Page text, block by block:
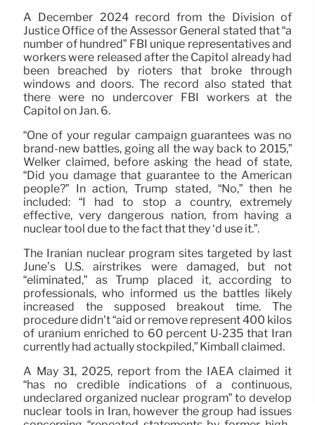
A December 2024 record from the Division of
Justice Office of the Assessor General stated that “a
number of hundred” FBI unique representatives and
workers were released after the Capitol already had
been breached by rioters that broke through
windows and doors. The record also stated that
there were no undercover FBI workers at the
Capitol on Jan. 6.
“One of your regular campaign guarantees was no
brand-new battles, going all the way back to 2015,”
Welker claimed, before asking the head of state,
“Did you damage that guarantee to the American
people?” In action, Trump stated, “No,” then he
included: “I had to stop a country, extremely
effective, very dangerous nation, from having a
nuclear tool due to the fact that they ‘d use it.”.
The Iranian nuclear program sites targeted by last
June’s U.S. airstrikes were damaged, but not
“eliminated,” as Trump placed it, according to
professionals, who informed us the battles likely
increased the supposed breakout time. The
procedure didn’t “aid or remove represent 400 kilos
of uranium enriched to 60 percent U-235 that Iran
currently had actually stockpiled,” Kimball claimed.
A May 31, 2025, report from the IAEA claimed it
“has no credible indications of a continuous,
undeclared organized nuclear program” to develop
nuclear tools in Iran, however the group had issues